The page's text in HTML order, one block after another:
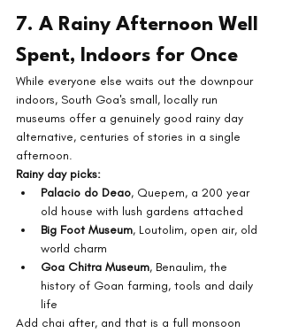
7. A Rainy Afternoon Well
Spent, Indoors for Once
While everyone else waits out the downpour
indoors, South Goa's small, locally run
museums offer a genuinely good rainy day
alternative, centuries of stories in a single
afternoon.
Rainy day picks:
Palacio do Deao, Quepem, a 200 year
old house with lush gardens attached
Big Foot Museum, Loutolim, open air, old
world charm
Goa Chitra Museum, Benaulim, the
history of Goan farming, tools and daily
life
Add chai after, and that is a full monsoon